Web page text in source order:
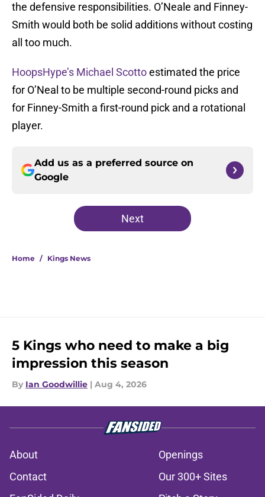
the defensive responsibilities. O’Neale and Finney-
Smith would both be solid additions without costing
all too much.
HoopsHype’s Michael Scottoestimated the price
for O’Neal to be multiple second-round picks and
for Finney-Smith a first-round pick and a rotational
player.
Add us as a preferred source on
Google
Next
Home / Kings News
5 Kings who need to make a big
impression this season
By Ian Goodwillie | Aug 4, 2026
About
Openings
Contact
Our 300+ Sites